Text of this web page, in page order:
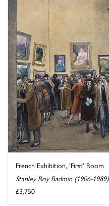
French Exhibition, 'First' Room
Stanley Roy Badmin (1906-1989)
£3,750